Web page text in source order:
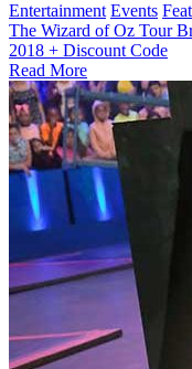
Entertainment Events
The Wizard of Oz Tour
2018 + Discount Code
Read More